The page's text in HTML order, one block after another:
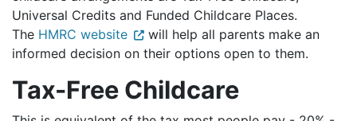
Universal Credits and Funded Childcare Places.
The HMRC website
will help all parents make an
informed decision on their options open to them.
Tax-Free Childcare